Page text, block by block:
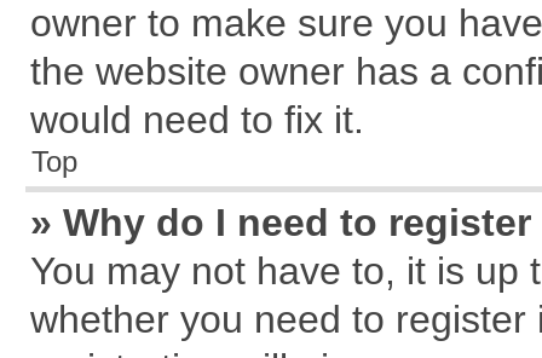
owner to make sure you
the website owner has a
would need to fix it.
Top
» Why do I need to
You may not have to, it is
whether you need to